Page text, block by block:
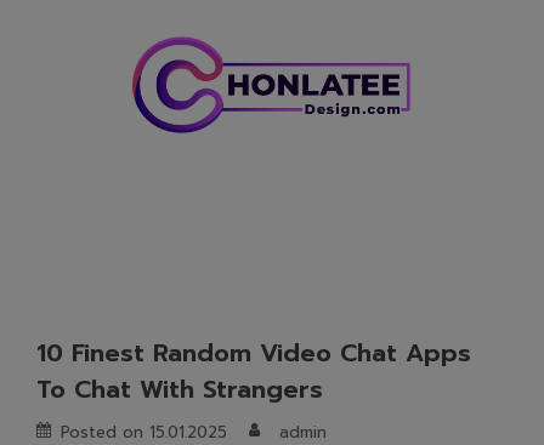
10 Finest Random Video Chat Apps
To Chat With Strangers
Posted on 15.01.2025
admin